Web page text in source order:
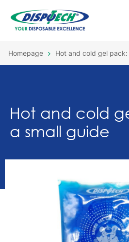
Homepage Hot and cold gel
Hot and cold
a small guide